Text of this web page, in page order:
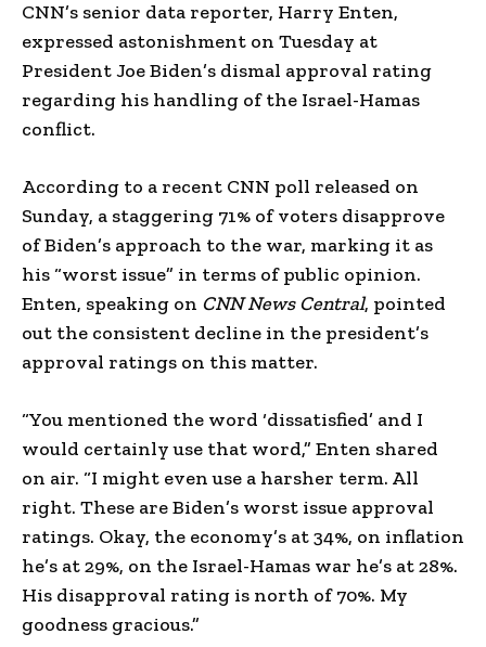
CNN’s senior data reporter, Harry Enten,
expressed astonishment on Tuesday at
President Joe Biden’s dismal approval rating
regarding his handling of the Israel-Hamas
conflict.
According to a recent CNN poll released on
Sunday, a staggering 71% of voters disapprove
of Biden’s approach to the war, marking it as
his “worst issue” in terms of public opinion.
Enten, speaking on CNN News Central, pointed
out the consistent decline in the president’s
approval ratings on this matter.
“You mentioned the word ‘dissatisfied’ and I
would certainly use that word,” Enten shared
on air. “I might even use a harsher term. All
right. These are Biden’s worst issue approval
ratings. Okay, the economy’s at 34%, on inflation
he’s at 29%, on the Israel-Hamas war he’s at 28%.
His disapproval rating is north of 70%. My
goodness gracious.”